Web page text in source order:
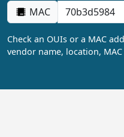
MAC
Check an OUIs or a MAC
vendor name, location,